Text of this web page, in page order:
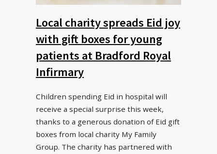
Local charity spreads Eid joy
with gift boxes for young
patients at Bradford Royal
Infirmary
Children spending Eid in hospital will
receive a special surprise this week,
thanks to a generous donation of Eid gift
boxes from local charity My Family
Group. The charity has partnered with